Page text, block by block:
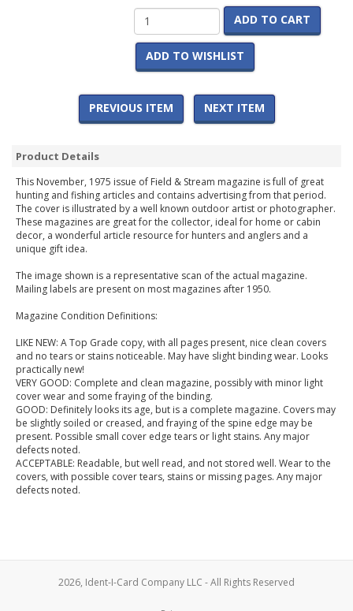
ADD TO CART
ADD TO WISHLIST
PREVIOUS ITEM NEXT ITEM
Product Details
This November, 1975 issue of Field & Stream magazine is full of great
hunting and fishing articles and contains advertising from that period.
The cover is illustrated by a well known outdoor artist or photographer.
These magazines are great for the collector, ideal for home or cabin
decor, a wonderful article resource for hunters and anglers and a
unique gift idea.
The image shown is a representative scan of the actual magazine.
Mailing labels are present on most magazines after 1950.
Magazine Condition Definitions:
LIKE NEW: A Top Grade copy, with all pages present, nice clean covers
and no tears or stains noticeable. May have slight binding wear. Looks
practically new!
VERY GOOD: Complete and clean magazine, possibly with minor light
cover wear and some fraying of the binding.
GOOD: Definitely looks its age, but is a complete magazine. Covers may
be slightly soiled or creased, and fraying of the spine edge may be
present. Possible small cover edge tears or light stains. Any major
defects noted.
ACCEPTABLE: Readable, but well read, and not stored well. Wear to the
covers, with possible cover tears, stains or missing pages. Any major
defects noted.
2026, Ident-I-Card Company LLC - All Rights Reserved